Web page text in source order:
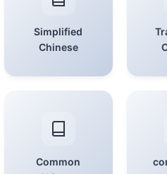
Simplified
Chinese
Common